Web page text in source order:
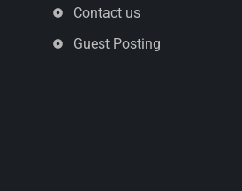
Contact us
Guest Posting